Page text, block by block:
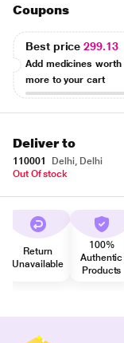
Coupons
Best price299.13
Add medicines worth
more to your cart
Deliver to
110001
Delhi, Delhi
Out Of stock
Return
Unavailable
100%
Authentic
Products